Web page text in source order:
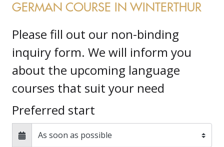
GERMAN COURSE IN WINTERTHUR
Please fill out our non-binding
inquiry form. We will inform you
about the upcoming language
courses that suit your need
Preferred start